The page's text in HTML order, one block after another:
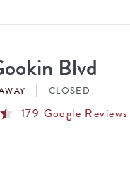
Blvd
CLOSED
179 Google Reviews